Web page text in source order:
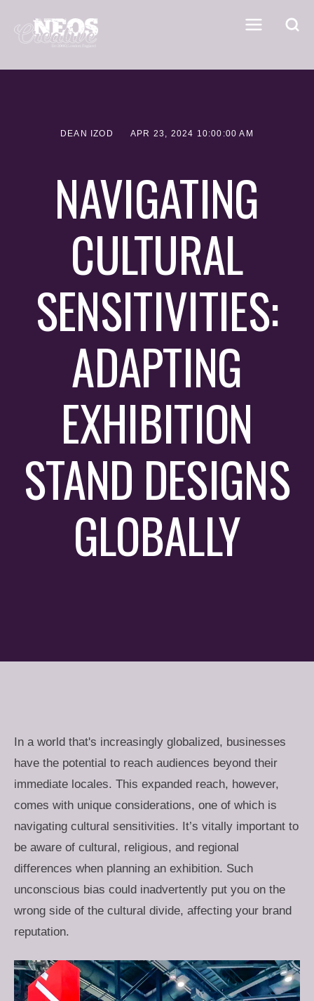
DEAN IZOD APR 23, 2024 10:00:00 AM
NAVIGATING
CULTURAL
SENSITIVITIES:
ADAPTING
EXHIBITION
STAND DESIGNS
GLOBALLY
In a world that's increasingly globalized, businesses
have the potential to reach audiences beyond their
immediate locales. This expanded reach, however,
comes with unique considerations, one of which is
navigating cultural sensitivities. It’s vitally important to
be aware of cultural, religious, and regional
differences when planning an exhibition. Such
unconscious bias could inadvertently put you on the
wrong side of the cultural divide, affecting your brand
reputation.